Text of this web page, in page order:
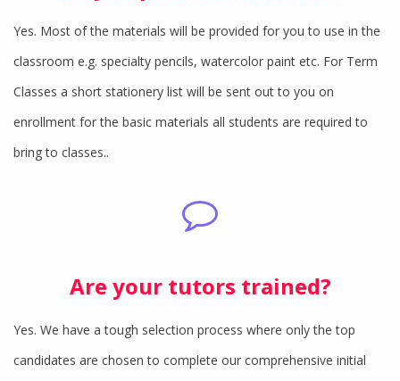
Yes. Most of the materials will be provided for you to use in the
classroom e.g. specialty pencils, watercolor paint etc. For Term
Classes a short stationery list will be sent out to you on
enrollment for the basic materials all students are required to
bring to classes..
Are your tutors trained?
Yes. We have a tough selection process where only the top
candidates are chosen to complete our comprehensive initial